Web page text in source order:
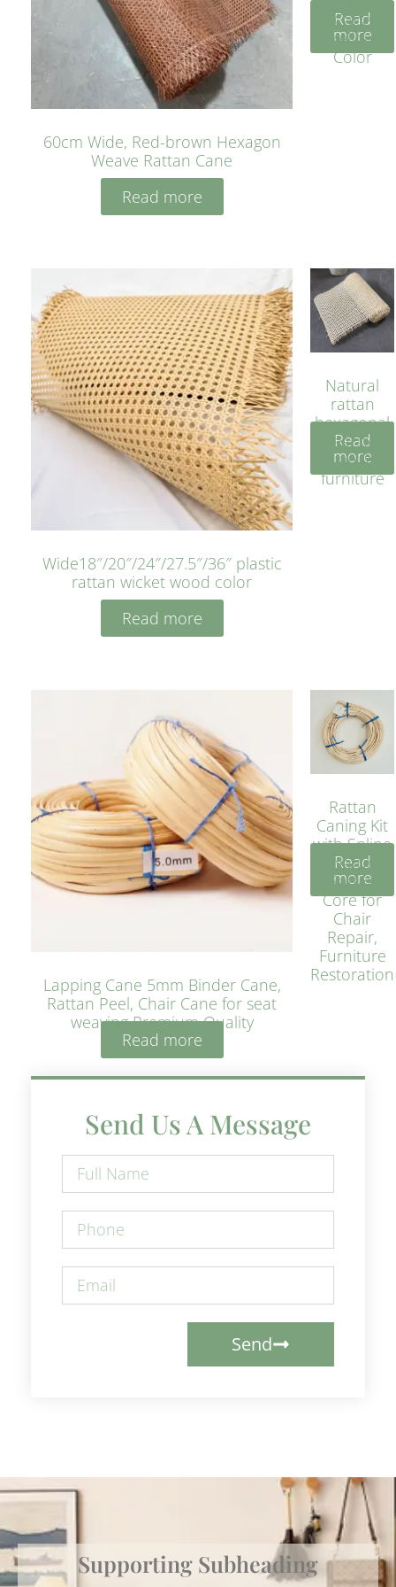
60cm Wide, Red-brown Hexagon
Weave Rattan Cane
Read more
Cane
Yellow
Color
Read
more
Wide18″/20″/24″/27.5″/36″ plastic
rattan wicket wood color
Read more
Natural
rattan
hexagonal
bleached
cyan for
furniture
Read
more
Lapping Cane 5mm Binder Cane,
Rattan Peel, Chair Cane for seat
weaving Premium Quality
Read more
Rattan
Caning Kit
with Spline
– Natural
Rattan
Core for
Chair
Repair,
Furniture
Restoration
Read
more
Send Us A Message
Send
Supporting Subheading